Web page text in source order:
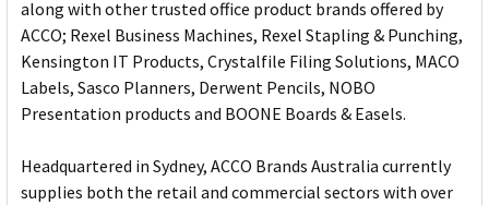
along with other trusted office product brands offered by
ACCO; Rexel Business Machines, Rexel Stapling & Punching,
Kensington IT Products, Crystalfile Filing Solutions, MACO
Labels, Sasco Planners, Derwent Pencils, NOBO
Presentation products and BOONE Boards & Easels.
Headquartered in Sydney, ACCO Brands Australia currently
supplies both the retail and commercial sectors with over